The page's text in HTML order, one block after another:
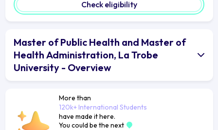
Check eligibility
Master of Public Health and Master of
Health Administration, La Trobe
University - Overview
More than
120k+ International Students
have made it here.
You could be the next